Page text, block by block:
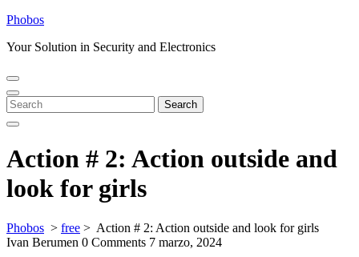
Skip
content
Phobos
Your Solution in Security and Electronics
Open
Menu
Close
Menu
Search
for:
Search
Action # 2: Action outside and
look for girls
Phobos > free > Action # 2: Action outside and look for girls
Ivan Berumen 0 Comments 7 marzo, 2024